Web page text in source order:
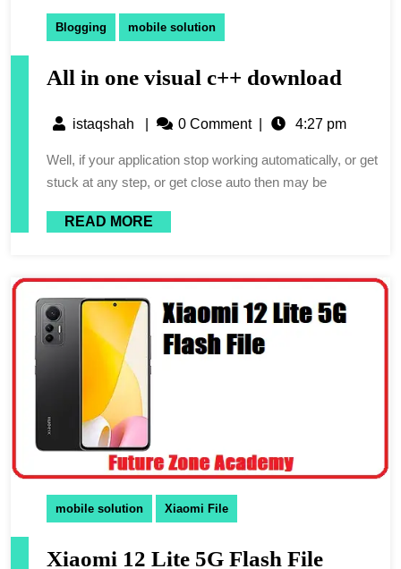
Blogging mobile solution
All in one visual c++ download
istaqshah 0 Comment 4:27 pm
Well, if your application stop working automatically, or get
stuck at any step, or get close auto then may be
READ MORE
mobile solution Xiaomi File
Xiaomi 12 Lite 5G Flash File